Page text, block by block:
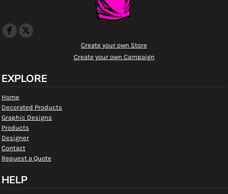
Create your own Store
Create your own Campaign
EXPLORE
Home
Decorated Products
Graphic Designs
Products
Designer
Contact
Request a Quote
HELP